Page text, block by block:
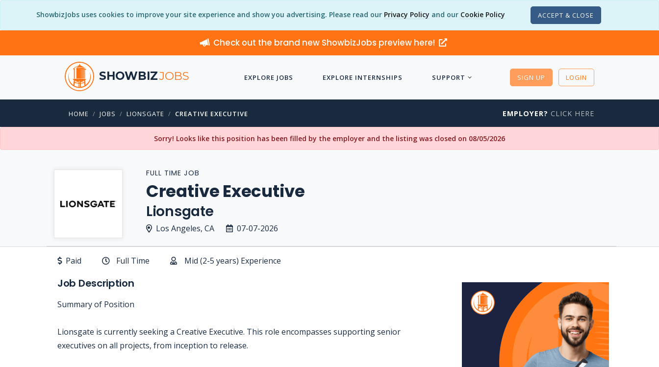
ShowbizJobs uses cookies to improve your site experience and show you advertising. Please read our Privacy Policy and our Cookie Policy ACCEPT & CLOSE
Check out the brand new ShowbizJobs preview here!
SHOWBIZJOBS EXPLORE JOBS EXPLORE INTERNSHIPS SUPPORT SIGN UP LOGIN
HOME JOBS LIONSGATE CREATIVE EXECUTIVE EMPLOYER? CLICK HERE
Sorry! Looks like this position has been filled by the employer and the listing was closed on 08/05/2026
FULL TIME JOB
Creative Executive
Lionsgate
Los Angeles, CA 07-07-2026
Paid Full Time Mid (2-5 years) Experience
Job Description
Summary of Position
Lionsgate is currently seeking a Creative Executive. This role encompasses supporting senior
executives on all projects, from inception to release.